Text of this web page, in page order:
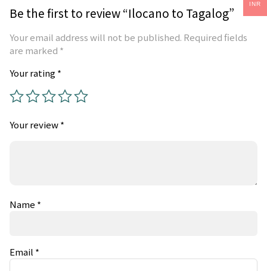
Be the first to review “Ilocano to Tagalog”
Your email address will not be published. Required fields
are marked *
Your rating*
Your review*
Name *
Email *
INR